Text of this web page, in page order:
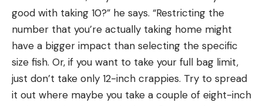
good with taking 10?” he says. “Restricting the
number that you’re actually taking home might
have a bigger impact than selecting the specific
size fish. Or, if you want to take your full bag limit,
just don’t take only 12-inch crappies. Try to spread
it out where maybe you take a couple of eight-inch